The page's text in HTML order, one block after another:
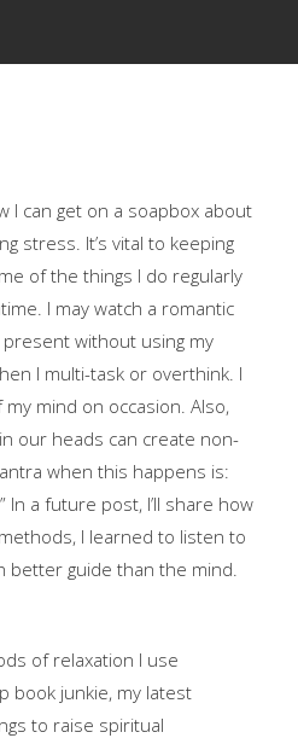
I can get on a soapbox about
stress. It’s vital to keeping
of the things I do regularly
I may watch a romantic
without using my
I multi-task or overthink. I
mind on occasion. Also,
our heads can create non-
when this happens is:
In a future post, I’ll share how
I learned to listen to
better guide than the mind.
of relaxation I use
book junkie, my latest
to raise spiritual